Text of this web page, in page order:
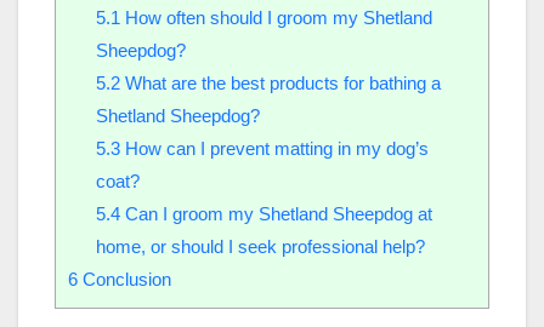
5.1 How often should I groom my Shetland
Sheepdog?
5.2What are the best products for bathing a
Shetland Sheepdog?
5.3How can I prevent matting in my dog’s
coat?
5.4Can I groom my Shetland Sheepdog at
home, or should I seek professional help?
6 Conclusion